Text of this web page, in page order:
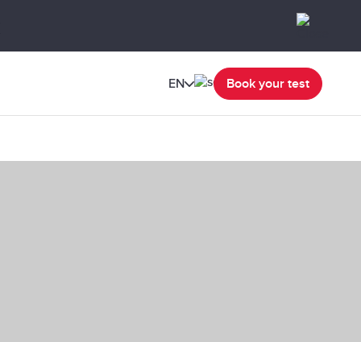
EN Book your test